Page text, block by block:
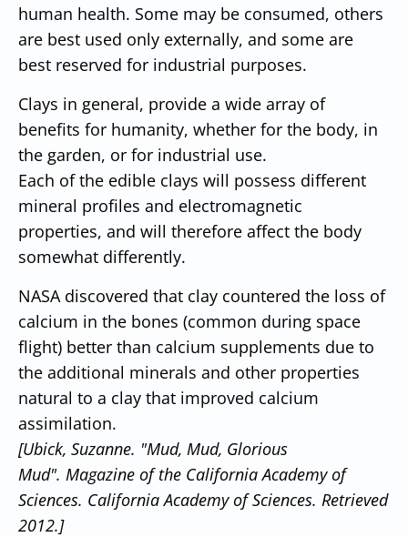
human health. Some may be consumed, others
are best used only externally, and some are
best reserved for industrial purposes.
Clays in general, provide a wide array of
benefits for humanity, whether for the body, in
the garden, or for industrial use.
Each of the edible clays will possess different
mineral profiles and electromagnetic
properties, and will therefore affect the body
somewhat differently.
NASA discovered that clay countered the loss of
calcium in the bones (common during space
flight) better than calcium supplements due to
the additional minerals and other properties
natural to a clay that improved calcium
assimilation.
[Ubick, Suzanne. "Mud, Mud, Glorious
Mud". Magazine of the California Academy of
Sciences. California Academy of Sciences. Retrieved
2012.]